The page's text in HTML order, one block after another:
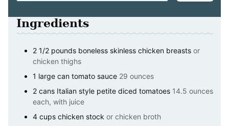
Ingredients
2 1/2 pounds boneless skinless chicken breasts or
chicken thighs
1 large can tomato sauce 29 ounces
2 cans Italian style petite diced tomatoes 14.5 ounces
each, with juice
4 cups chicken stock or chicken broth